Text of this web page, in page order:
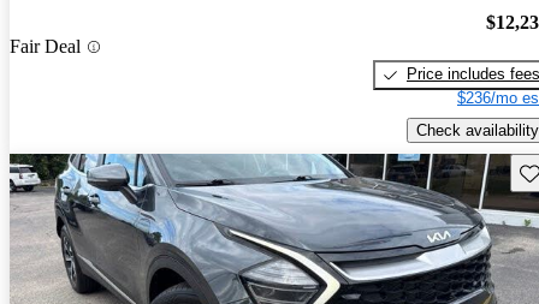
Fair Deal
Price includes fees
$236/mo
Check availability